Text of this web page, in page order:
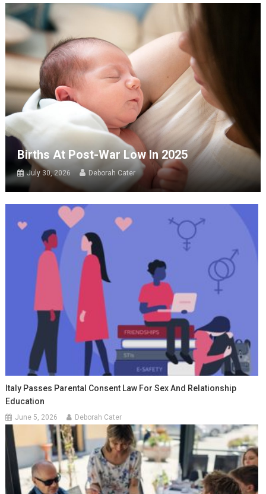
Births At Post-War Low In 2025
July 30, 2026 Deborah Cater
Italy Passes Parental Consent Law For Sex And Relationship
Education
June 5, 2026 Deborah Cater